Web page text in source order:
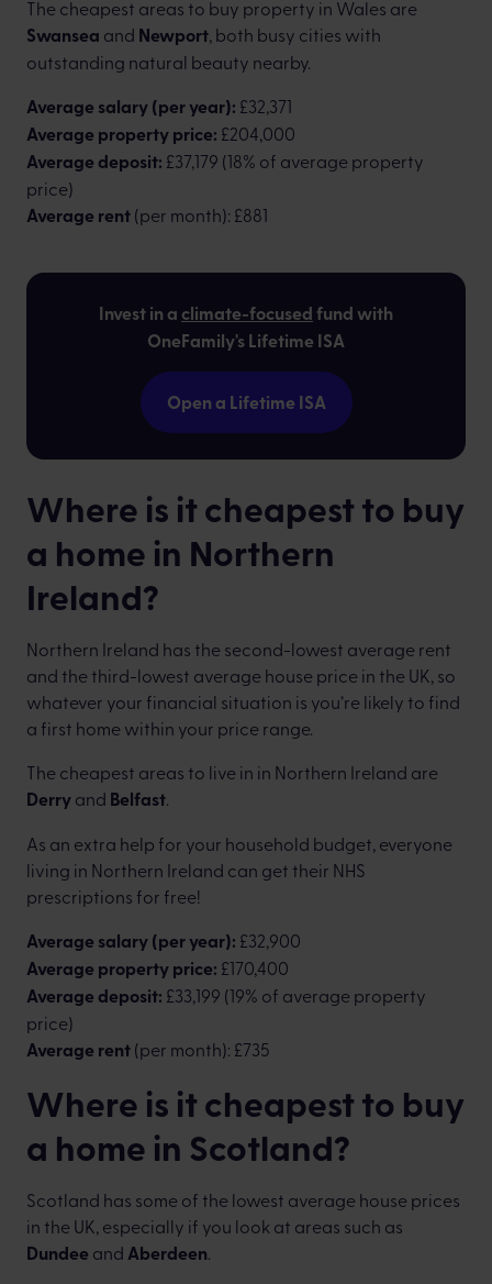
The cheapest areas to buy property in Wales are
Swansea and Newport, both busy cities with
outstanding natural beauty nearby.
Average salary (per year): £32,371
Average property price: £204,000
Average deposit: £37,179 (18% of average property
price)
Average rent(per month): £881
Invest in a climate-focusedfund with
OneFamily's Lifetime ISA
Open a Lifetime ISA
Where is it cheapest to buy
a home in Northern
Ireland?
Northern Ireland has the second-lowest average rent
and the third-lowest average house price in the UK, so
whatever your financial situation is you’re likely to find
a first home within your price range.
The cheapest areas to live in in Northern Ireland are
Derryand Belfast.
As an extra help for your household budget, everyone
living in Northern Ireland can get their NHS
prescriptions for free!
Average salary (per year): £32,900
Average property price: £170,400
Average deposit: £33,199 (19% of average property
price)
Average rent(per month): £735
Where is it cheapest to buy
a home in Scotland?
Scotland has some of the lowest average house prices
in the UK, especially if you look at areas such as
Dundee and Aberdeen.